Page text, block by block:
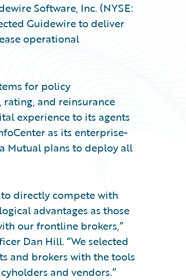
Software, Inc. (NYSE:
Guidewire to deliver
operational
for policy
and reinsurance
experience to its agents
as its enterprise-
Mutual plans to deploy all
directly compete with
advantages as those
our frontline brokers,”
Dan Hill. “We selected
and brokers with the tools
and vendors.”